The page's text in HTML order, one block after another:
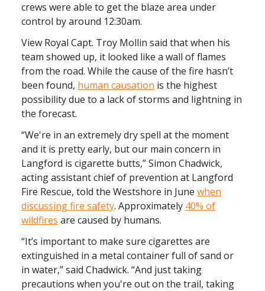
crews were able to get the blaze area under
control by around 12:30am.
View Royal Capt. Troy Mollin said that when his
team showed up, it looked like a wall of flames
from the road. While the cause of the fire hasn’t
been found, human causation is the highest
possibility due to a lack of storms and lightning in
the forecast.
“We're in an extremely dry spell at the moment
and it is pretty early, but our main concern in
Langford is cigarette butts,” Simon Chadwick,
acting assistant chief of prevention at Langford
Fire Rescue, told the Westshore in June when
discussing fire safety. Approximately 40% of
wildfires are caused by humans.
“It’s important to make sure cigarettes are
extinguished in a metal container full of sand or
in water,” said Chadwick. “And just taking
precautions when you're out on the trail, taking